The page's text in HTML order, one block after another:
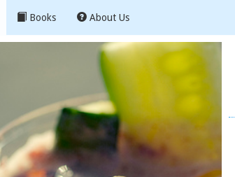
Books About Us